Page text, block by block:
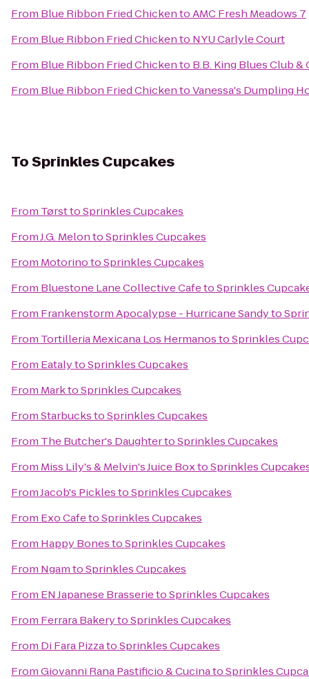
From Blue Ribbon Fried ChickentoAMC Fresh Meadows 7
From Blue Ribbon Fried Chickento NYU Carlyle Court
From Blue Ribbon Fried Chickento B.B. King Blues Club &
From Blue Ribbon Fried ChickentoVanessa's Dumpling
ToSprinkles Cupcakes
From TørsttoSprinkles Cupcakes
FromJ.G. MelontoSprinkles Cupcakes
From MotorinotoSprinkles Cupcakes
From Bluestone Lane Collective CafetoSprinkles
From Frankenstorm Apocalypse - Hurricane Sandyto
From Tortilleria Mexicana Los HermanostoSprinkles
From EatalytoSprinkles Cupcakes
From MarktoSprinkles Cupcakes
FromStarbuckstoSprinkles Cupcakes
From The Butcher's DaughtertoSprinkles Cupcakes
From Miss Lily's & Melvin's Juice BoxtoSprinkles
FromJacob's PicklestoSprinkles Cupcakes
From Exo CafetoSprinkles Cupcakes
From Happy BonestoSprinkles Cupcakes
From NgamtoSprinkles Cupcakes
From EN Japanese BrasserietoSprinkles Cupcakes
From Ferrara BakerytoSprinkles Cupcakes
From Di Fara PizzatoSprinkles Cupcakes
FromGiovanni Rana Pastificio & CucinatoSprinkles